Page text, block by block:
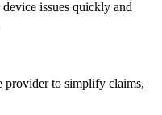
issues quickly and
provider to simplify claims,